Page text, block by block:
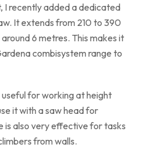
I recently added a dedicated
It extends from 210 to 390
6 metres. This makes it
combisystem range to
for working at height
it with a saw head for
is also very effective for tasks
from walls.